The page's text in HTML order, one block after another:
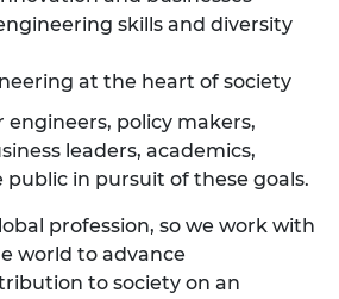
skills and diversity
at the heart of society
policy makers,
leaders, academics,
in pursuit of these goals.
profession, so we work with
world to advance
to society on an